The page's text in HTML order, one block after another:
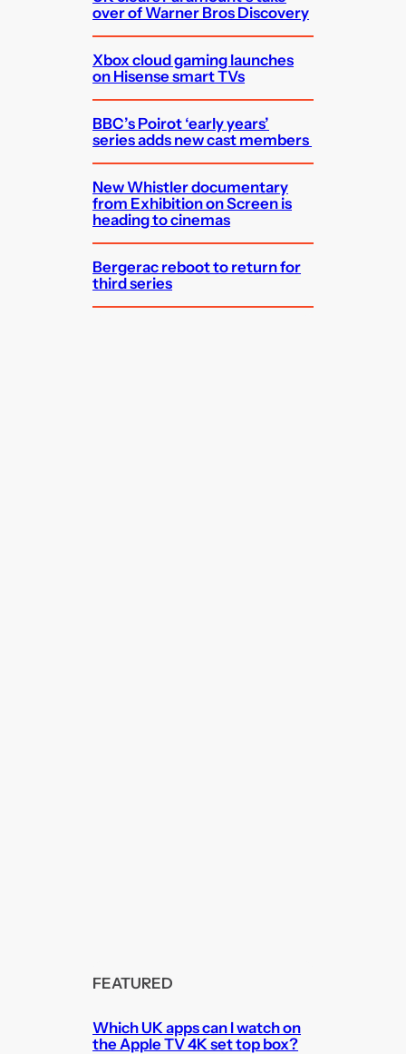
over of Warner Bros Discovery
Xbox cloud gaming launches
on Hisense smart TVs
BBC’s Poirot ‘early years’
series adds new cast members
New Whistler documentary
from Exhibition on Screen is
heading to cinemas
Bergerac reboot to return for
third series
FEATURED
Which UK apps can I watch on
the Apple TV 4K set top box?